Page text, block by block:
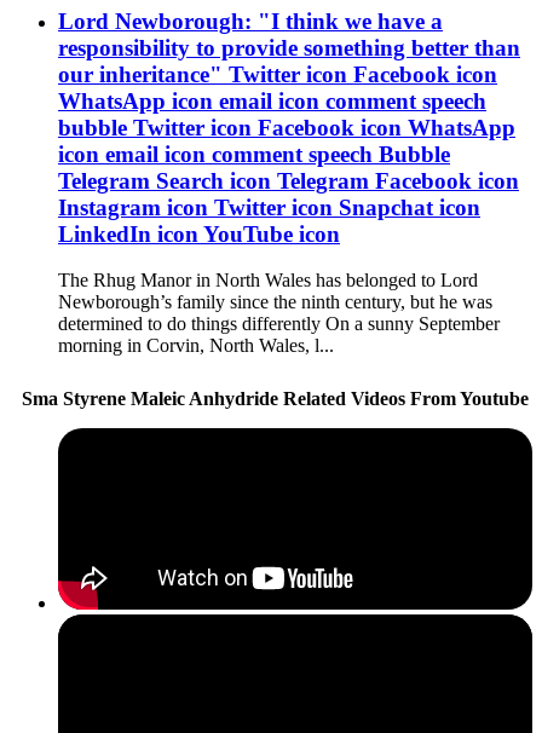
Lord Newborough: "I think we have a
responsibility to provide something better than
our inheritance" Twitter icon Facebook icon
WhatsApp icon email icon comment speech
bubble Twitter icon Facebook icon WhatsApp
icon email icon comment speech Bubble
Telegram Search icon Telegram Facebook icon
Instagram icon Twitter icon Snapchat icon
LinkedIn icon YouTube icon
The Rhug Manor in North Wales has belonged to Lord
Newborough’s family since the ninth century, but he was
determined to do things differently On a sunny September
morning in Corvin, North Wales, l...
Sma Styrene Maleic Anhydride Related Videos From Youtube